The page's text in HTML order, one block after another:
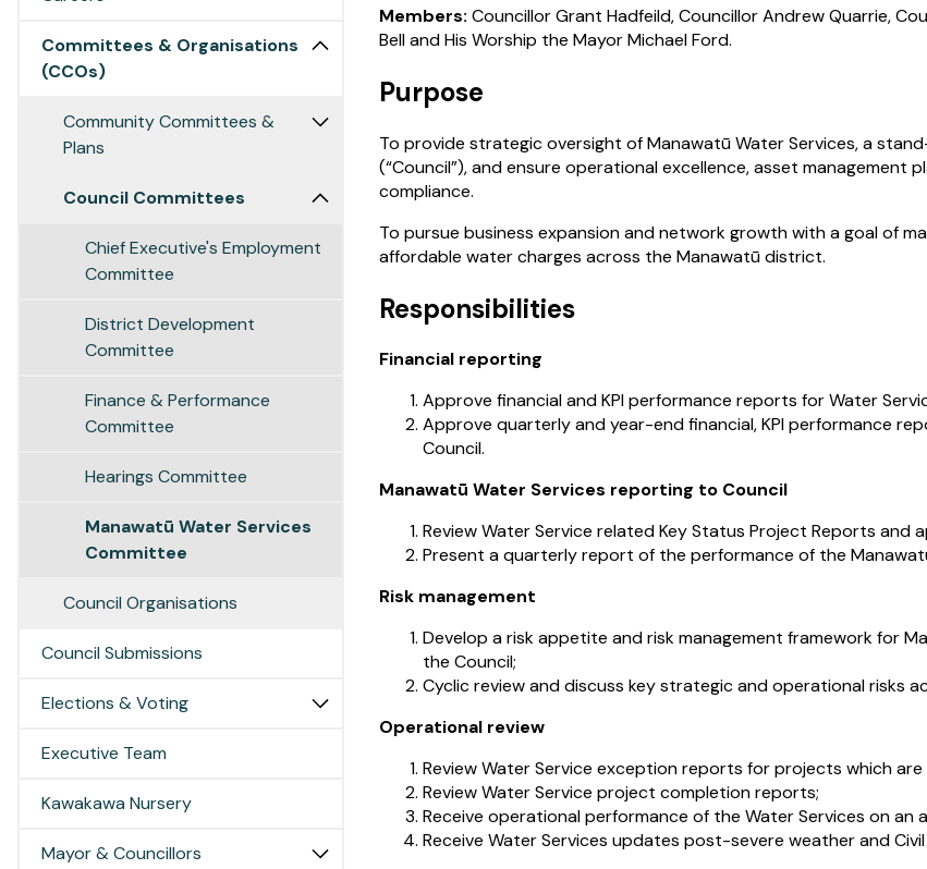
Committees & Organisations
(CCOs)
Community Committees &
Plans
Council Committees
Chief Executive's Employment
Committee
District Development
Committee
Finance & Performance
Committee
Hearings Committee
Manawatū Water Services
Committee
Council Organisations
Council Submissions
Elections & Voting
Executive Team
Kawakawa Nursery
Mayor & Councillors
Members: Councillor Grant Hadfeild, Councillor Andrew Quarrie,
Bell and His Worship the Mayor Michael Ford.
Purpose
To provide strategic oversight of Manawatū Water Services, a
(“Council”), and ensure operational excellence, asset management
compliance.
To pursue business expansion and network growth with a goal of
affordable water charges across the Manawatū district.
Responsibilities
Financial reporting
Approve financial and KPI performance reports for Water
Approve quarterly and year-end financial, KPI performance
Council.
Manawatū Water Services reporting to Council
Review Water Service related Key Status Project Reports and
Present a quarterly report of the performance of the
Risk management
Develop a risk appetite and risk management framework for
the Council;
Cyclic review and discuss key strategic and operational risks
Operational review
Review Water Service exception reports for projects which are
Review Water Service project completion reports;
Receive operational performance of the Water Services on an
Receive Water Services updates post-severe weather and